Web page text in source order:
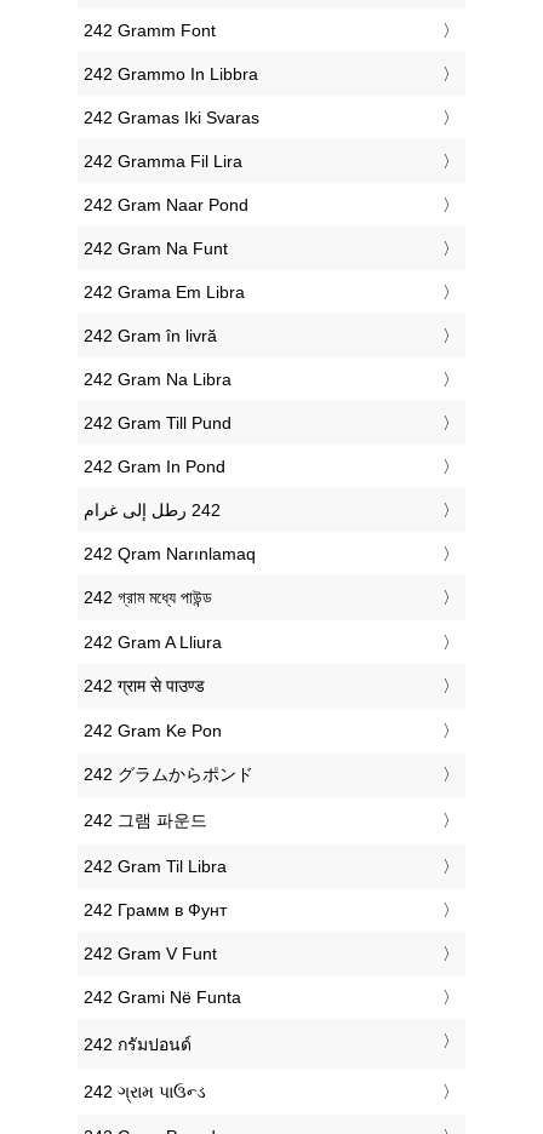
‎242 Gramm Font
‎242 Grammo In Libbra
‎242 Gramas Iki Svaras
‎242 Gramma Fil Lira
‎242 Gram Naar Pond
‎242 Gram Na Funt
‎242 Grama Em Libra
‎242 Gram în livră
‎242 Gram Na Libra
‎242 Gram Till Pund
‎242 Gram In Pond
‎242 Qram Narınlamaq
‎242 গ্রাম মধ্যে পাউন্ড
‎242 Gram A Lliura
‎242 ग्राम से पाउण्ड
‎242 Gram Ke Pon
‎242 グラムからポンド
‎242 그램 파운드
‎242 Gram Til Libra
‎242 Грамм в Фунт
‎242 Gram V Funt
‎242 Grami Në Funta
‎242 กรัมปอนด์
‎242 ગ્રામ પાઉન્ડ